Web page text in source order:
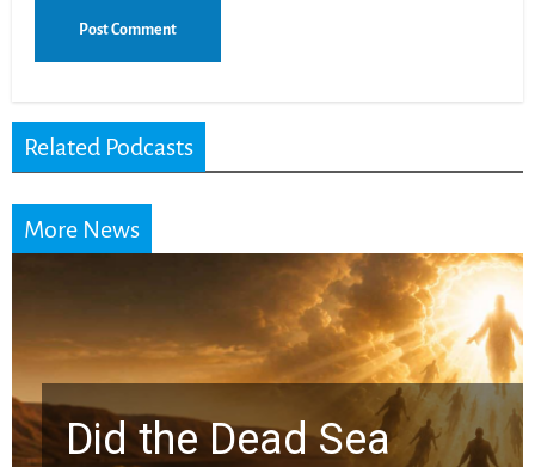
Related Podcasts
More News